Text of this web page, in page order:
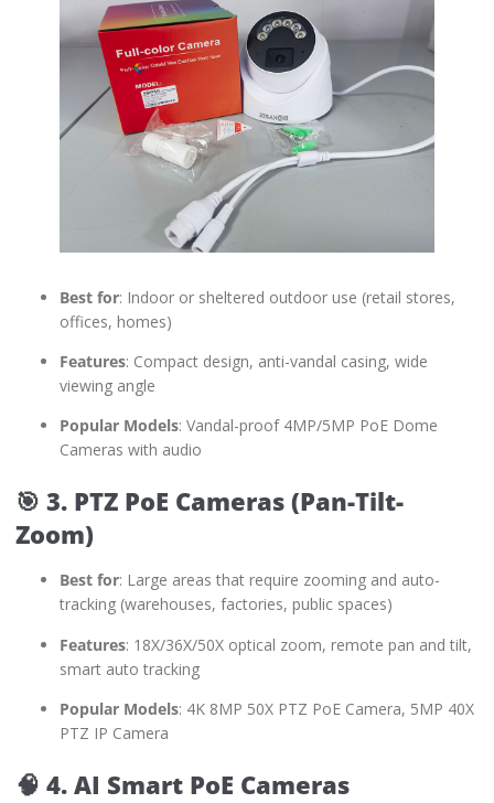
Best for: Indoor or sheltered outdoor use (retail stores,
offices, homes)
Features: Compact design, anti-vandal casing, wide
viewing angle
Popular Models: Vandal-proof 4MP/5MP PoE Dome
Cameras with audio
🎯 3. PTZ PoE Cameras (Pan-Tilt-
Zoom)
Best for: Large areas that require zooming and auto-
tracking (warehouses, factories, public spaces)
Features: 18X/36X/50X optical zoom, remote pan and tilt,
smart auto tracking
Popular Models: 4K 8MP 50X PTZ PoE Camera, 5MP 40X
PTZ IP Camera
🧠 4. AI Smart PoE Cameras